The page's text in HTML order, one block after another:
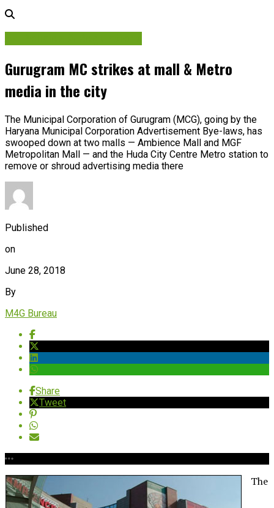
Gurugram MC strikes at mall & Metro
media in the city
The Municipal Corporation of Gurugram (MCG), going by the
Haryana Municipal Corporation Advertisement Bye-laws, has
swooped down at two malls — Ambience Mall and MGF
Metropolitan Mall — and the Huda City Centre Metro station to
remove or shroud advertising media there
Published
on
June 28, 2018
By
M4G Bureau
Share
Tweet
The